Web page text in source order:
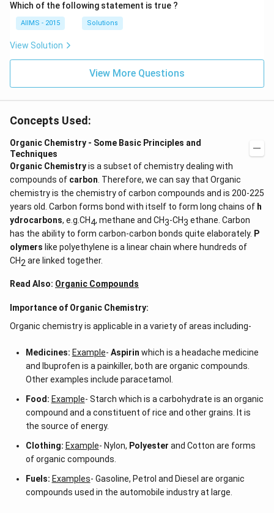
Which of the following statement is true ?
AIIMS - 2015 Solutions
View Solution
View More Questions
Concepts Used:
Organic Chemistry - Some Basic Principles and
Techniques
Organic Chemistryis a subset of chemistry dealing with
compounds of carbon . Therefore, we can say that Organic
chemistry is the chemistry of carbon compounds and is 200-225
years old. Carbon forms bond with itself to form long chains of h
ydrocarbons, e.g.CH4, methane and CH3-CH3 ethane. Carbon
has the ability to form carbon-carbon bonds quite elaborately. P
olymers like polyethylene is a linear chain where hundreds of
CH2 are linked together.
Read Also: Organic Compounds
Importance of Organic Chemistry:
Organic chemistry is applicable in a variety of areas including-
Medicines: Example- Aspirin which is a headache medicine
and Ibuprofen is a painkiller, both are organic compounds.
Other examples include paracetamol.
Food: Example- Starch which is a carbohydrate is an organic
compound and a constituent of rice and other grains. It is
the source of energy.
Clothing: Example- Nylon, Polyester and Cotton are forms
of organic compounds.
Fuels: Examples- Gasoline, Petrol and Diesel are organic
compounds used in the automobile industry at large.